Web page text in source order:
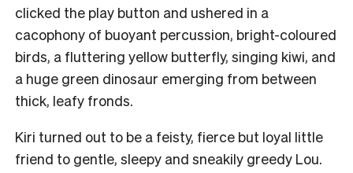
clicked the play button and ushered in a
cacophony of buoyant percussion, bright-coloured
birds, a fluttering yellow butterfly, singing kiwi, and
a huge green dinosaur emerging from between
thick, leafy fronds.
Kiri turned out to be a feisty, fierce but loyal little
friend to gentle, sleepy and sneakily greedy Lou.